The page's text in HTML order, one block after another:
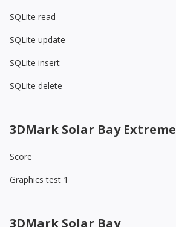
SQLite read
SQLite update
SQLite insert
SQLite delete
3DMark Solar Bay Extreme
Score
Graphics test 1
3DMark Solar Bay